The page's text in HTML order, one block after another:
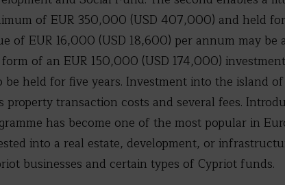
of EUR 350,000 (USD 407,000) and held
of EUR 16,000 (USD 18,600) per annum may
of an EUR 150,000 (USD 174,000)
be held for five years. Investment into the island
property transaction costs and several fees.
has become one of the most popular in
into a real estate, development, or
businesses and certain types of Cypriot funds.